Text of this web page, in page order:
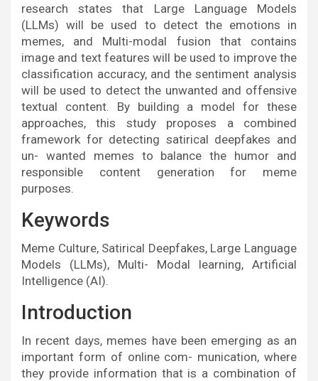
research states that Large Language Models
(LLMs) will be used to detect the emotions in
memes, and Multi-modal fusion that contains
image and text features will be used to improve the
classification accuracy, and the sentiment analysis
will be used to detect the unwanted and offensive
textual content. By building a model for these
approaches, this study proposes a combined
framework for detecting satirical deepfakes and
un- wanted memes to balance the humor and
responsible content generation for meme
purposes.
Keywords
Meme Culture, Satirical Deepfakes, Large Language
Models (LLMs), Multi- Modal learning, Artificial
Intelligence (AI).
Introduction
In recent days, memes have been emerging as an
important form of online com- munication, where
they provide information that is a combination of